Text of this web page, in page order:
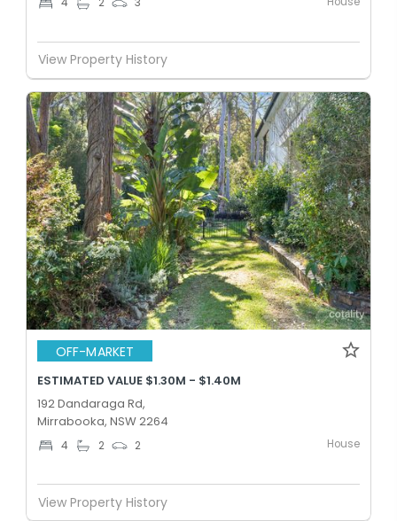
View Property History
OFF-MARKET
ESTIMATED VALUE $1.30M - $1.40M
192 Dandaraga Rd,
Mirrabooka, NSW 2264
4 2 2 House
View Property History